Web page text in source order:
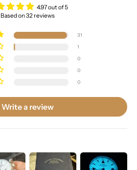
4.97 out of 5
Based on 32 reviews
31
1
0
0
0
Write a review